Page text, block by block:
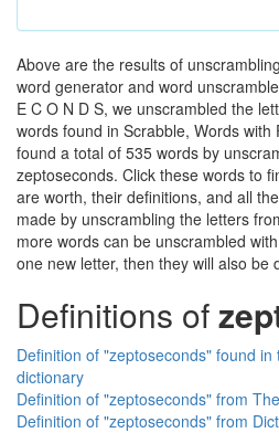
Above are the results of
word generator and word
E C O N D S, we unscrambled the
words found in Scrabble, Words with
found a total of 535 words by
zeptoseconds. Click these words to
are worth, their definitions, and all
made by unscrambling the letters
more words can be unscrambled
one new letter, then they will also be
Definitions of
Definition of "zeptoseconds" found
dictionary
Definition of "zeptoseconds" from
Definition of "zeptoseconds" from